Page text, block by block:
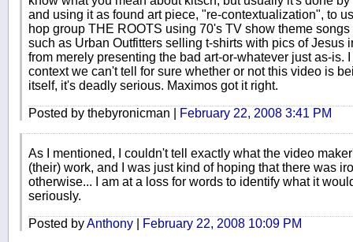
and using it as found art piece, "re-contextualization", to
hop group THE ROOTS using 70's TV show theme
such as Urban Outfitters selling t-shirts with pics of Jesus
from merely presenting the bad art-or-whatever just as-is.
context we can't tell for sure whether or not this video is
itself, it's deadly serious. Maximos got it right.
Posted by thebyronicman | February 22, 2008 3:41 PM
As I mentioned, I couldn't tell exactly what the video
(their) work, and I was just kind of hoping that there was
otherwise... I am at a loss for words to identify what it
seriously.
Posted byAnthony February 22, 2008 10:09 PM